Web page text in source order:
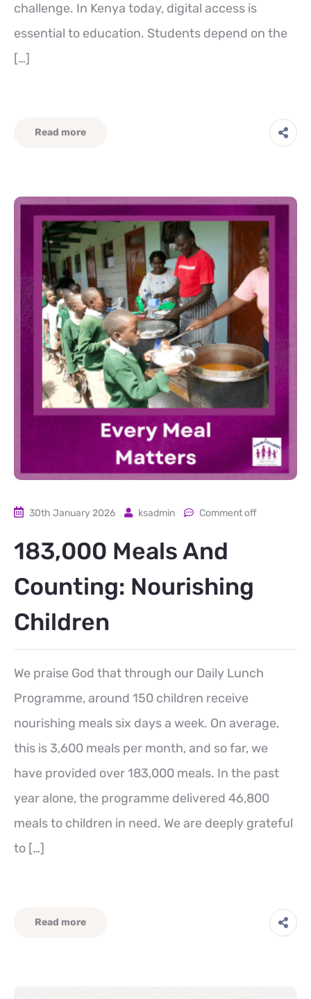
challenge. In Kenya today, digital access is
essential to education. Students depend on the
[…]
Read more
30th January 2026 ksadmin Comment off
183,000 Meals And
Counting: Nourishing
Children
We praise God that through our Daily Lunch
Programme, around 150 children receive
nourishing meals six days a week. On average,
this is 3,600 meals per month, and so far, we
have provided over 183,000 meals. In the past
year alone, the programme delivered 46,800
meals to children in need. We are deeply grateful
to […]
Read more